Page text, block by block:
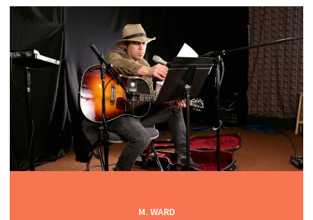
M. WARD